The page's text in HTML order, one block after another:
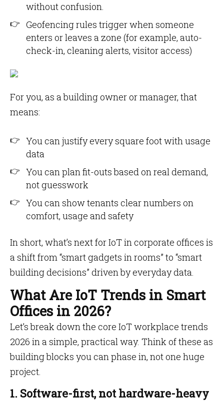
without confusion.
Geofencing rules trigger when someone
enters or leaves a zone (for example, auto-
check-in, cleaning alerts, visitor access)
For you, as a building owner or manager, that
means:
You can justify every square foot with usage
data
You can plan fit-outs based on real demand,
not guesswork
You can show tenants clear numbers on
comfort, usage and safety
In short, what’s next for IoT in corporate offices is
a shift from “smart gadgets in rooms” to “smart
building decisions” driven by everyday data.
What Are IoT Trends in Smart
Offices in 2026?
Let’s break down the core IoT workplace trends
2026 in a simple, practical way. Think of these as
building blocks you can phase in, not one huge
project.
1. Software-first, not hardware-heavy